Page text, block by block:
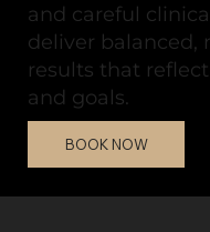
and careful
deliver balanced,
results that
and goals.
BOOK NOW